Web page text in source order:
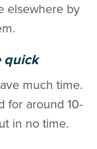
elsewhere by
quick
much time.
for around 10-
in no time.